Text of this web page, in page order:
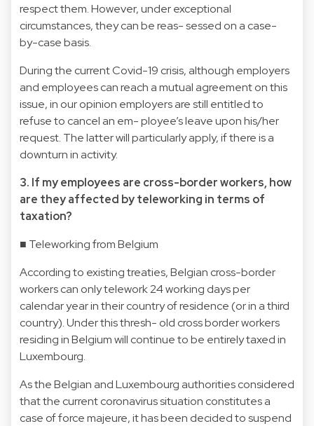
respect them. However, under exceptional
circumstances, they can be reas- sessed on a case-
by-case basis.
During the current Covid-19 crisis, although employers
and employees can reach a mutual agreement on this
issue, in our opinion employers are still entitled to
refuse to cancel an em- ployee’s leave upon his/her
request. The latter will particularly apply, if there is a
downturn in activity.
3. If my employees are cross-border workers, how
are they affected by teleworking in terms of
taxation?
■ Teleworking from Belgium
According to existing treaties, Belgian cross-border
workers can only telework 24 working days per
calendar year in their country of residence (or in a third
country). Under this thresh- old cross border workers
residing in Belgium will continue to be entirely taxed in
Luxembourg.
As the Belgian and Luxembourg authorities considered
that the current coronavirus situation constitutes a
case of force majeure, it has been decided to suspend